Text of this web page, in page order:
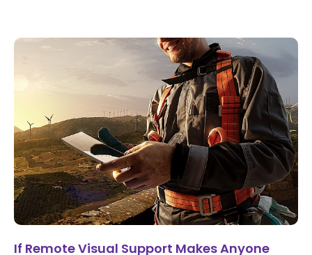
If Remote Visual Support Makes Anyone